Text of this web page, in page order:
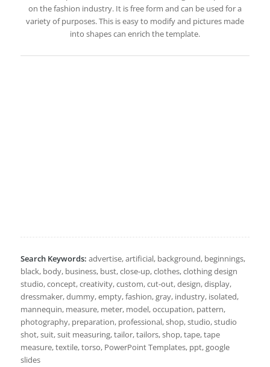
on the fashion industry. It is free form and can be used for a
variety of purposes. This is easy to modify and pictures made
into shapes can enrich the template.
Search Keywords: advertise, artificial, background, beginnings,
black, body, business, bust, close-up, clothes, clothing design
studio, concept, creativity, custom, cut-out, design, display,
dressmaker, dummy, empty, fashion, gray, industry, isolated,
mannequin, measure, meter, model, occupation, pattern,
photography, preparation, professional, shop, studio, studio
shot, suit, suit measuring, tailor, tailors, shop, tape, tape
measure, textile, torso, PowerPoint Templates, ppt, google
slides